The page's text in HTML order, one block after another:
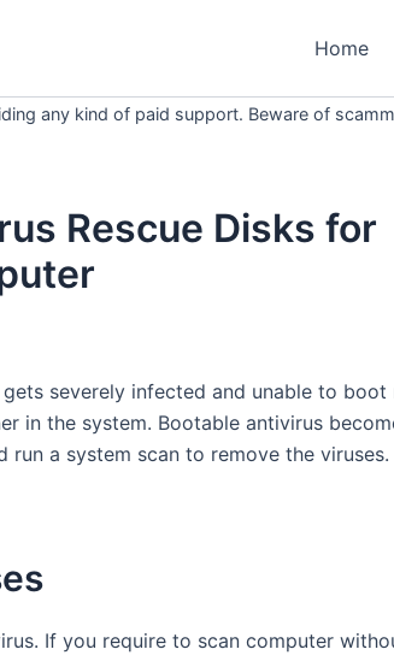
Home
any kind of paid support. Beware of
Rescue Disks for
severely infected and unable to boot
in the system. Bootable antivirus
a system scan to remove the
If you require to scan computer